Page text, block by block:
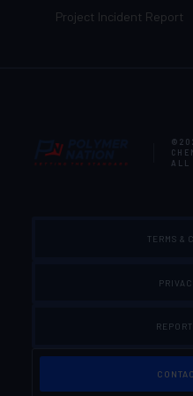
Project Incident Report
ALL
TERMS &